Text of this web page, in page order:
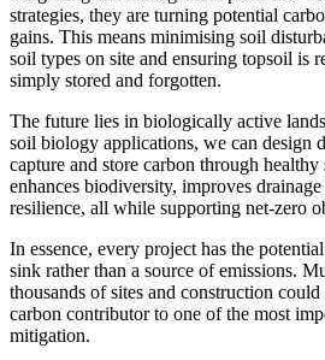
strategies, they are turning potential
gains. This means minimising soil
soil types on site and ensuring topsoil is
simply stored and forgotten.
The future lies in biologically active
soil biology applications, we can design
capture and store carbon through
enhances biodiversity, improves
resilience, all while supporting net-zero
In essence, every project has the
sink rather than a source of emissions.
thousands of sites and construction
carbon contributor to one of the most
mitigation.